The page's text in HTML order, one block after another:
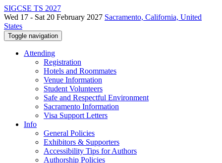
SIGCSE TS 2027
Wed 17 - Sat 20 February 2027 Sacramento, California, United
States
Toggle navigation
Attending
Registration
Hotels and Roommates
Venue Information
Student Volunteers
Safe and Respectful Environment
Sacramento Information
Visa Support Letters
Info
General Policies
Exhibitors & Supporters
Accessibility Tips for Authors
Authorship Policies